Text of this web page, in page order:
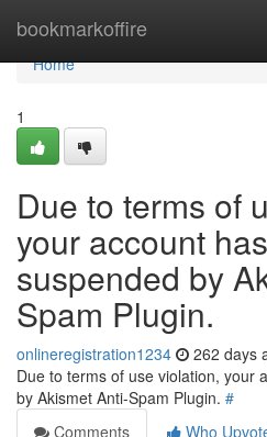
bookmarkoffire
Home
Home
1
Due to terms of
your account
suspended by
Spam Plugin.
onlineregistration1234 262 days
Due to terms of use violation, your
by Akismet Anti-Spam Plugin. #
Comments
Who